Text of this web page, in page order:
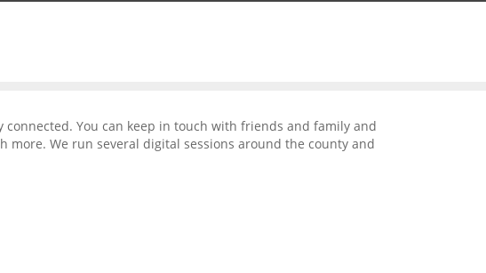
You can keep in touch with friends and family and
We run several digital sessions around the county and